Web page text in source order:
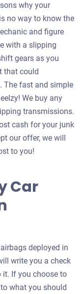
why your
no way to know the
and figure
with a slipping
gears as you
that could
The fast and simple
We buy any
transmissions.
cash for your junk
our offer, we will
to you!
Car
deployed in
write you a check
it. If you choose to
what you should